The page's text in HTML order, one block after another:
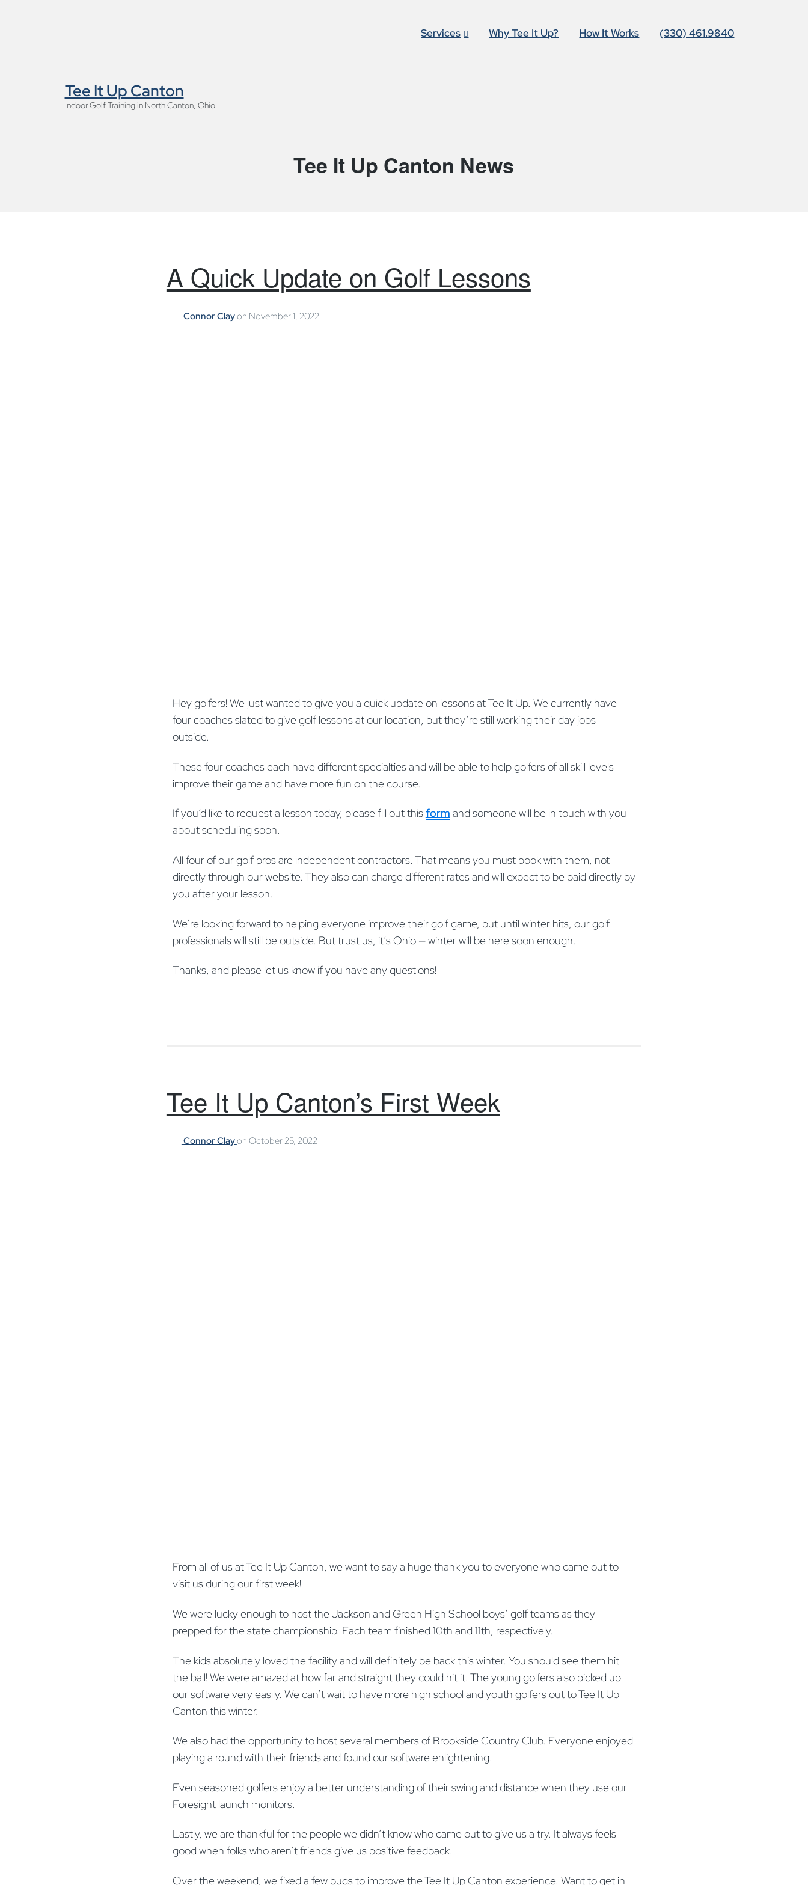
Tee It Up Canton
Indoor Golf Training in North Canton, Ohio
Services Why Tee It Up? How It Works (330) 461.9840
Tee It Up Canton News
A Quick Update on Golf Lessons
Connor Clayon November 1, 2022
Hey golfers! We just wanted to give you a quick update on lessons at Tee It Up. We currently have
four coaches slated to give golf lessons at our location, but they’re still working their day jobs
outside.
These four coaches each have different specialties and will be able to help golfers of all skill levels
improve their game and have more fun on the course.
If you’d like to request a lesson today, please fill out thisform and someone will be in touch with you
about scheduling soon.
All four of our golf pros are independent contractors. That means you must book with them, not
directly through our website. They also can charge different rates and will expect to be paid directly by
you after your lesson.
We’re looking forward to helping everyone improve their golf game, but until winter hits, our golf
professionals will still be outside. But trust us, it’s Ohio — winter will be here soon enough.
Thanks, and please let us know if you have any questions!
Tee It Up Canton’s First Week
Connor Clayon October 25, 2022
From all of us at Tee It Up Canton, we want to say a huge thank you to everyone who came out to
visit us during our first week!
We were lucky enough to host the Jackson and Green High School boys’ golf teams as they
prepped for the state championship. Each team finished 10th and 11th, respectively.
The kids absolutely loved the facility and will definitely be back this winter. You should see them hit
the ball! We were amazed at how far and straight they could hit it. The young golfers also picked up
our software very easily. We can’t wait to have more high school and youth golfers out to Tee It Up
Canton this winter.
We also had the opportunity to host several members of Brookside Country Club. Everyone enjoyed
playing a round with their friends and found our software enlightening.
Even seasoned golfers enjoy a better understanding of their swing and distance when they use our
Foresight launch monitors.
Lastly, we are thankful for the people we didn’t know who came out to give us a try. It always feels
good when folks who aren’t friends give us positive feedback.
Over the weekend, we fixed a few bugs to improve the Tee It Up Canton experience. Want to get in